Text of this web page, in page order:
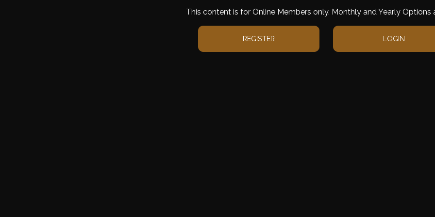
This content is for Online Members only. Monthly and Yearly Options
REGISTER LOGIN